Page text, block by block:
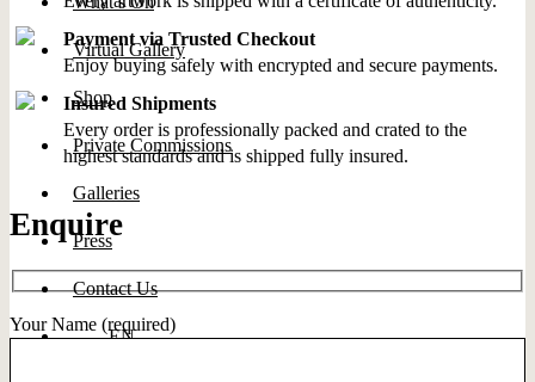
Virtual Gallery
Shop
Private Commissions
Galleries
Press
Contact Us
EN
Payment via Trusted Checkout
Enjoy buying safely with encrypted and secure payments.
Insured Shipments
Every order is professionally packed and crated to the
highest standards and is shipped fully insured.
Enquire
Your Name (required)